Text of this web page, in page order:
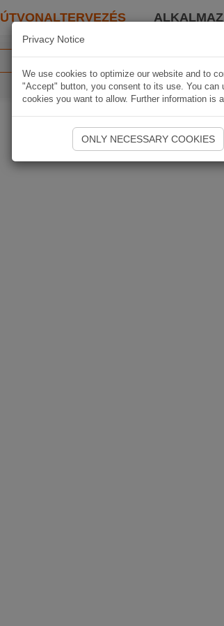
ÚTVONALTERVEZÉS
Privacy Notice
We use cookies to optimize our website and to
"Accept" button, you consent to its use. You can
cookies you want to allow. Further information is
ONLY NECESSARY COOKIES